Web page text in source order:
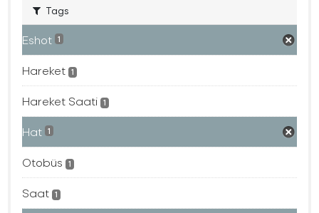
Tags
Eshot 1
Hareket 1
Hareket Saati 1
Hat 1
Otobüs 1
Saat 1